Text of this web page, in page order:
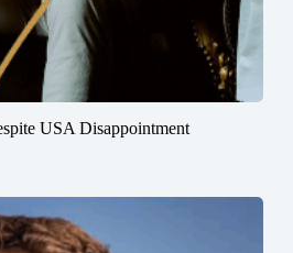
USA Disappointment